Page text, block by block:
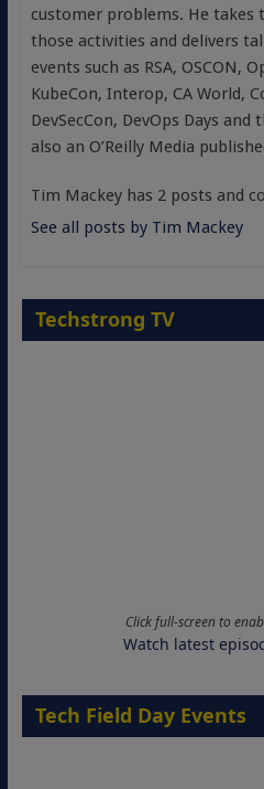
customer problems. He takes
those activities and delivers
events such as RSA, OSCON,
KubeCon, Interop, CA World,
DevSecCon, DevOps Days
also an O’Reilly Media
Tim Mackey has 2 posts and
See all posts by Tim Mackey
Techstrong TV
Click full-screen to
Watch latest
Tech Field Day Events